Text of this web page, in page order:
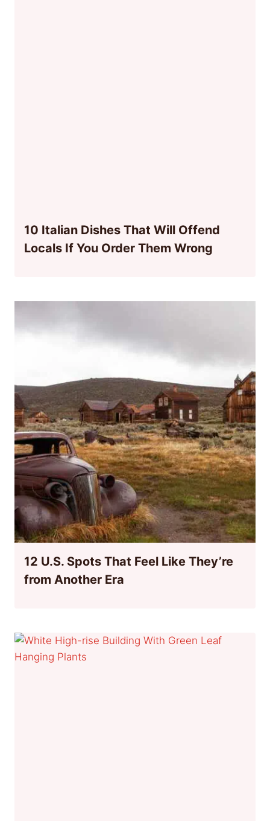
10 Italian Dishes That Will Offend
Locals If You Order Them Wrong
12 U.S. Spots That Feel Like They’re
from Another Era